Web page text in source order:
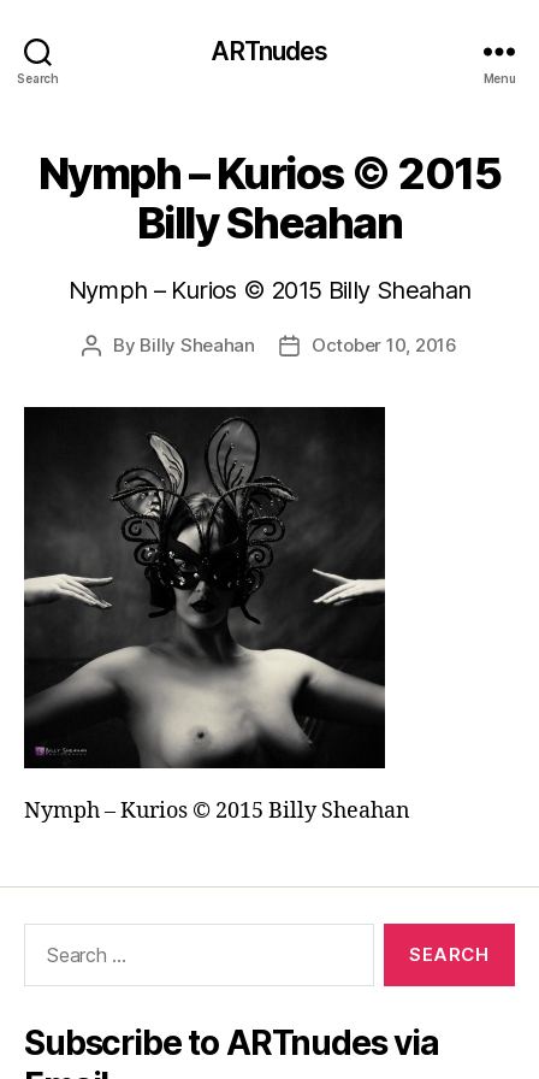
Search
ARTnudes
Menu
Nymph – Kurios © 2015
Billy Sheahan
Nymph – Kurios © 2015 Billy Sheahan
Post
By Billy Sheahan
PostOctober 10, 2016
Nymph – Kurios © 2015 Billy Sheahan
Subscribe to ARTnudes via